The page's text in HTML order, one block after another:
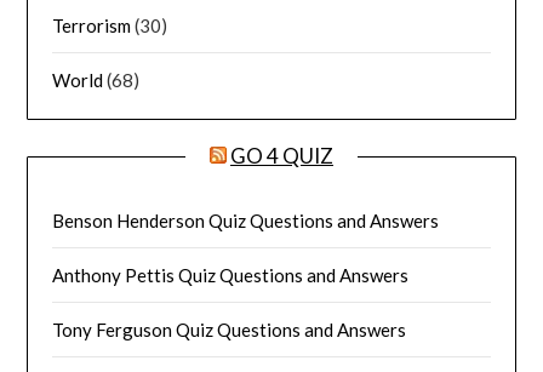
Terrorism(30)
World(68)
GO 4 QUIZ
Benson Henderson Quiz Questions and Answers
Anthony Pettis Quiz Questions and Answers
Tony Ferguson Quiz Questions and Answers